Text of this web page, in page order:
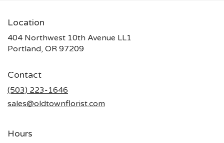
Location
404 Northwest 10th Avenue LL1
Portland, OR 97209
Contact
(503) 223-1646
sales@oldtownflorist.com
Hours